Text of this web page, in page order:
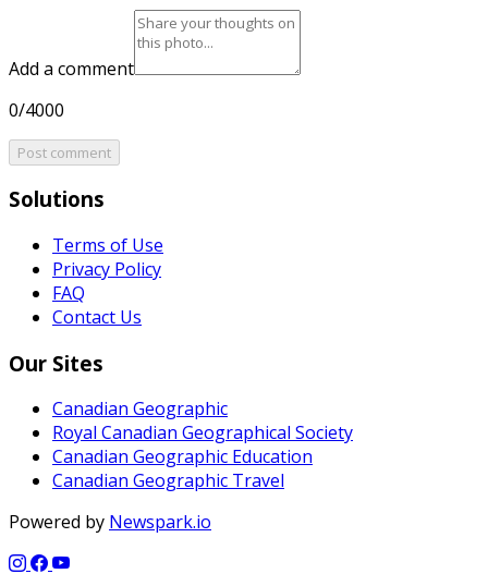
Add a comment
0/4000
Post comment
Solutions
Terms of Use
Privacy Policy
FAQ
Contact Us
Our Sites
Canadian Geographic
Royal Canadian Geographical Society
Canadian Geographic Education
Canadian Geographic Travel
Powered by Newspark.io